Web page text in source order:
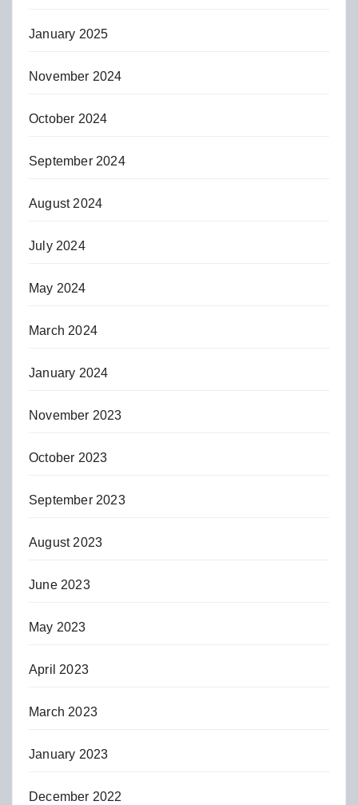
January 2025
November 2024
October 2024
September 2024
August 2024
July 2024
May 2024
March 2024
January 2024
November 2023
October 2023
September 2023
August 2023
June 2023
May 2023
April 2023
March 2023
January 2023
December 2022